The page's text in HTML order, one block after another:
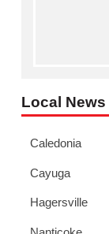
Local News
Caledonia
Cayuga
Hagersville